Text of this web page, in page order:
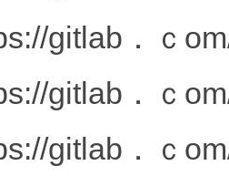
gitlab．ｃ
gitlab．ｃ
gitlab．ｃ